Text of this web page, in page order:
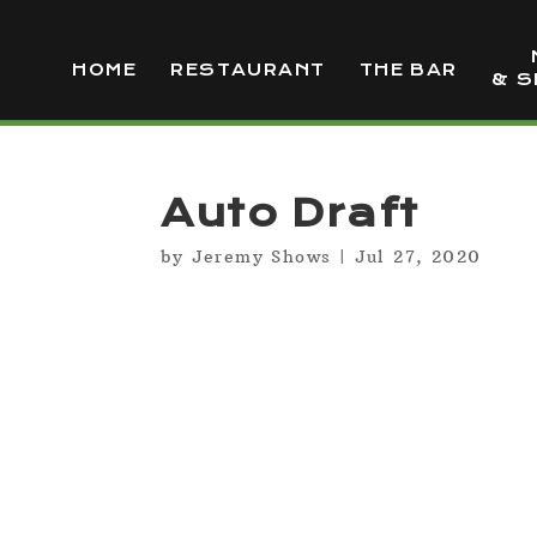
HOME RESTAURANT THE BAR
&
Auto Draft
by Jeremy Shows | Jul 27, 2020